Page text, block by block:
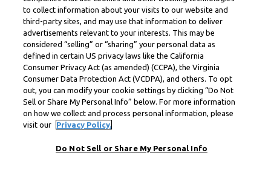
to collect information about your visits to our website and
third-party sites, and may use that information to deliver
advertisements relevant to your interests. This may be
considered “selling” or “sharing” your personal data as
defined in certain US privacy laws like the California
Consumer Privacy Act (as amended) (CCPA), the Virginia
Consumer Data Protection Act (VCDPA), and others. To opt
out, you can modify your cookie settings by clicking “Do Not
Sell or Share My Personal Info” below. For more information
on how we collect and process personal information, please
visit our
Privacy Policy.
Do Not Sell or Share My Personal Info